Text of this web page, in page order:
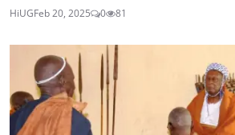
HiUGFeb 20, 2025 0 81